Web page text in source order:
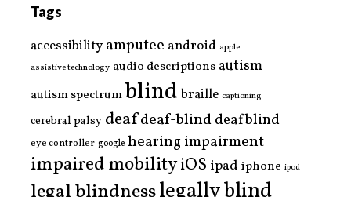
Tags
accessibility amputee android apple
assistive technology audio descriptions autism
autism spectrumblind braille captioning
cerebral palsy deafdeaf-blinddeafblind
eye controller google hearing impairment
impaired mobilityiOS ipad iphone ipod